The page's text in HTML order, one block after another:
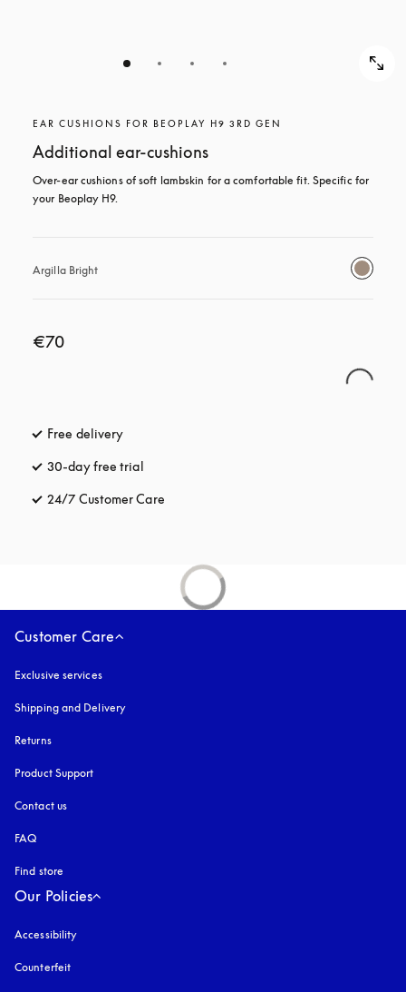
EAR CUSHIONS FOR BEOPLAY H9 3RD GEN
Additional ear-cushions
Over-ear cushions of soft lambskin for a comfortable fit. Specific for
your Beoplay H9.
Argilla Bright
€70
Free delivery
30-day free trial
24/7 Customer Care
Customer Care
Exclusive services
Shipping and Delivery
Returns
Product Support
Contact us
FAQ
Find store
Our Policies
Accessibility
Counterfeit